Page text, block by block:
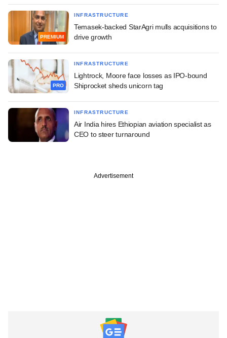
PREMIUM
INFRASTRUCTURE
Temasek-backed StarAgri mulls acquisitions to
drive growth
PRO
INFRASTRUCTURE
Lightrock, Moore face losses as IPO-bound
Shiprocket sheds unicorn tag
INFRASTRUCTURE
Air India hires Ethiopian aviation specialist as
CEO to steer turnaround
Advertisement